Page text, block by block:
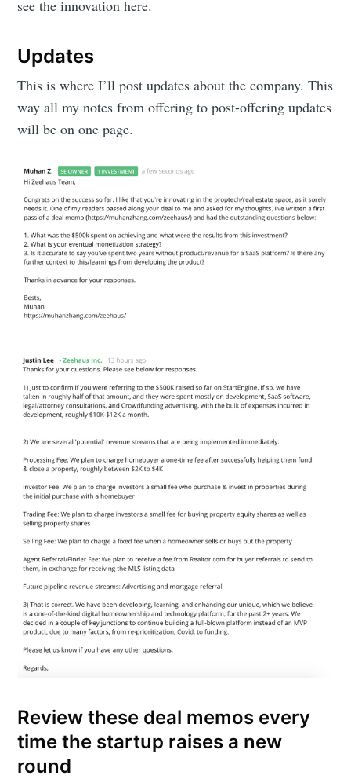
see the innovation here.
Updates
This is where I’ll post updates about the company. This
way all my notes from offering to post-offering updates
will be on one page.
Review these deal memos every
time the startup raises a new
round